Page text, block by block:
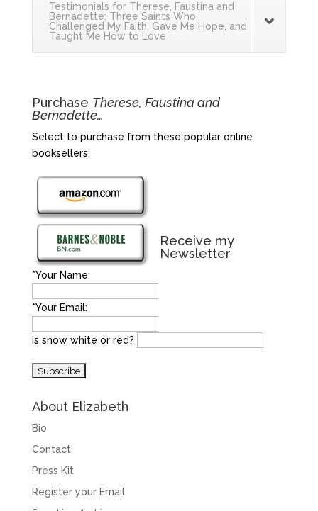
Testimonials for Therese, Faustina and
Bernadette: Three Saints Who
Challenged My Faith, Gave Me Hope, and
Taught Me How to Love
Purchase Therese, Faustina and
Bernadette…
Select to purchase from these popular online
booksellers:
Receive my
Newsletter
*Your Name:
*Your Email:
Is snow white or red?
About Elizabeth
Bio
Contact
Press Kit
Register your Email